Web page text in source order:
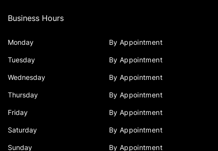
Business Hours
Monday By Appointment
Tuesday By Appointment
Wednesday By Appointment
Thursday By Appointment
Friday By Appointment
Saturday By Appointment
Sunday By Appointment